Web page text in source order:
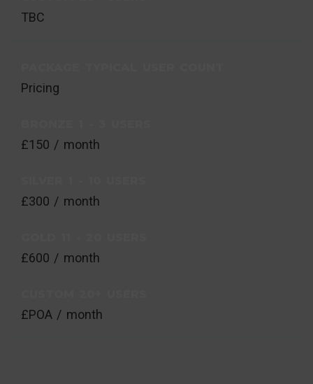
TBC
Pricing
£150 / month
£300 / month
£600 / month
£POA / month